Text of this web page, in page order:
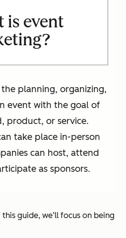
is event
planning, organizing,
event with the goal of
product, or service.
take place in-person
can host, attend
as sponsors.
guide, we’ll focus on being